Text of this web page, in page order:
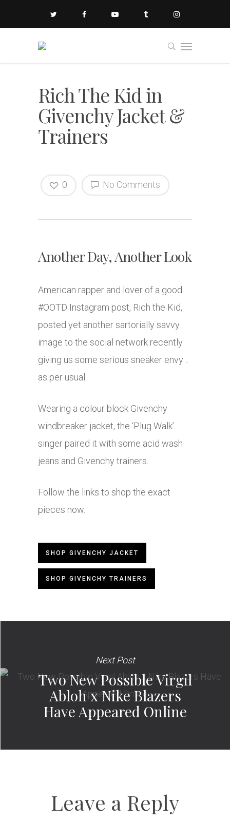
Rich The Kid in
Givenchy Jacket &
Trainers
No Comments
0
Another Day, Another Look
American rapper and lover of a good
#OOTD Instagram post, Rich the Kid,
posted yet another sartorially savvy
image to the social network recently
giving us some serious sneaker envy…
as per usual.
Wearing a colour block Givenchy
windbreaker jacket, the ‘Plug Walk’
singer paired it with some acid wash
jeans and Givenchy trainers.
Follow the links to shop the exact
pieces now.
SHOP GIVENCHY JACKET
SHOP GIVENCHY TRAINERS
Next Post
Two New Possible Virgil
Abloh x Nike Blazers
Have Appeared Online
Leave a Reply